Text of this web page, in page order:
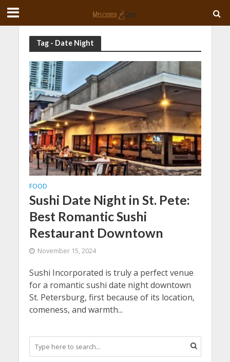
Tag - Date Night
FOOD
Sushi Date Night in St. Pete:
Best Romantic Sushi
Restaurant Downtown
November 15, 2024
Sushi Incorporated is truly a perfect venue
for a romantic sushi date night downtown
St. Petersburg, first because of its location,
comeness, and warmth...